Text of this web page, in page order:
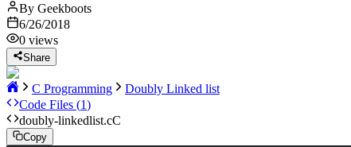
By Geekboots
6/26/2018
0 views
Share
C Programming
Doubly Linked list
Code Files (1)
doubly-linkedlist.cC
Copy